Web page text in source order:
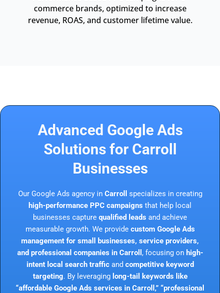
commerce brands, optimized to increase
revenue, ROAS, and customer lifetime value.
Advanced Google Ads
Solutions for Carroll
Businesses
Our Google Ads agency in Carroll
specializes in creating
high-performance PPC campaigns that help local
businesses capture qualified leads and achieve
measurable growth. We provide custom Google Ads
management for small businesses, service providers,
and professional companies in Carroll , focusing on high-
intent local search trafficand competitive keyword
targeting. By leveraging long-tail keywords like
“affordable Google Ads services in Carroll,” “professional